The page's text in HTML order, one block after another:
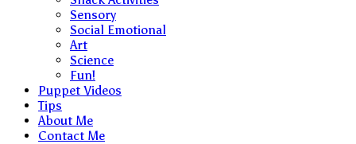
Sensory
Social Emotional
Art
Science
Fun!
Puppet Videos
Tips
About Me
Contact Me